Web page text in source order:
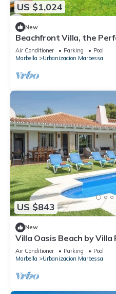
US $1,024
New
Beachfront Villa, the
Unforgettable Memories
Air Conditioner Parking
Pool
Marbella
Urbanizacion Marbessa
US $843
New
Villa Oasis Beach by Villa
Air Conditioner Parking
Pool
Marbella
Urbanizacion Marbessa